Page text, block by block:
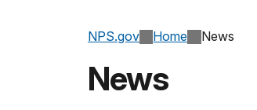
NPS.gov Home News
News